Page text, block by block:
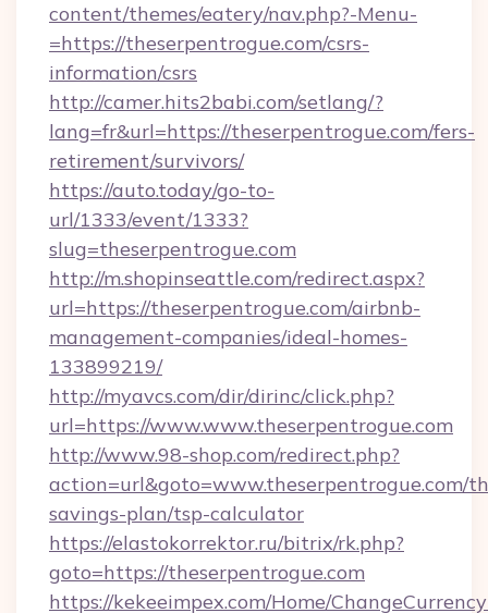
content/themes/eatery/nav.php?-Menu-
=https://theserpentrogue.com/csrs-
information/csrs
http://camer.hits2babi.com/setlang/?
lang=fr&url=https://theserpentrogue.com/fers-
retirement/survivors/
https://auto.today/go-to-
url/1333/event/1333?
slug=theserpentrogue.com
http://m.shopinseattle.com/redirect.aspx?
url=https://theserpentrogue.com/airbnb-
management-companies/ideal-homes-
133899219/
http://myavcs.com/dir/dirinc/click.php?
url=https://www.www.theserpentrogue.com
http://www.98-shop.com/redirect.php?
action=url&goto=www.theserpentrogue.com/
savings-plan/tsp-calculator
https://elastokorrektor.ru/bitrix/rk.php?
goto=https://theserpentrogue.com
https://kekeeimpex.com/Home/